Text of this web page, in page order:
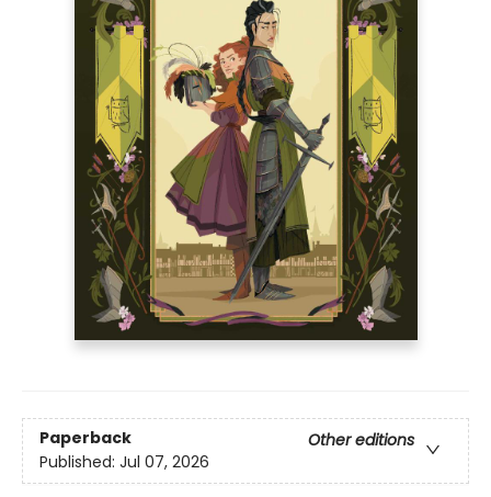
Paperback
Other editions
Published: Jul 07, 2026